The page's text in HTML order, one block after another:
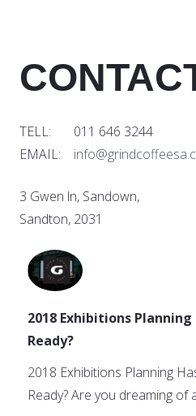
TELL: 011 646 3244
EMAIL:
3 Gwen ln, Sandown,
Sandton, 2031
2018 Exhibitions Planning
Ready?
2018 Exhibitions Planning
Ready? Are you dreaming of